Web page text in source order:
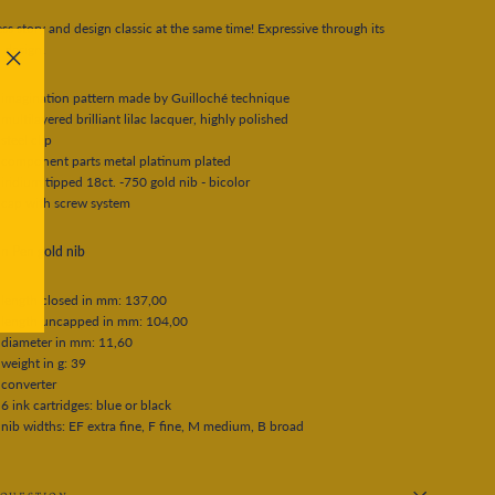
story and design classic at the same time! Expressive through its
design.
imagination pattern made by Guilloché technique
multilayered brilliant lilac lacquer, highly polished
steel clip
component parts metal platinum plated
iridium tipped 18ct. -750 gold nib - bicolor
cap with screw system
Pen gold nib
length closed in mm: 137,00
length uncapped in mm: 104,00
diameter in mm: 11,60
weight in g: 39
converter
6 ink cartridges: blue or black
nib widths: EF extra fine, F fine, M medium, B broad